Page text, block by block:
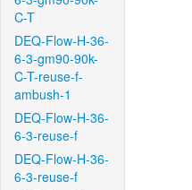
C-T
DEQ-Flow-H-36-
6-3-gm90-90k-
C-T-reuse-f-
ambush-1
DEQ-Flow-H-36-
6-3-reuse-f
DEQ-Flow-H-36-
6-3-reuse-f